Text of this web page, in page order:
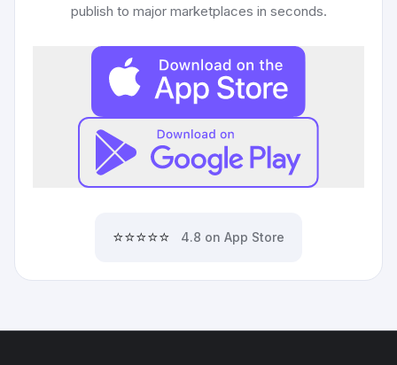
publish to major marketplaces in seconds.
⭐⭐⭐⭐⭐ 4.8 on App Store